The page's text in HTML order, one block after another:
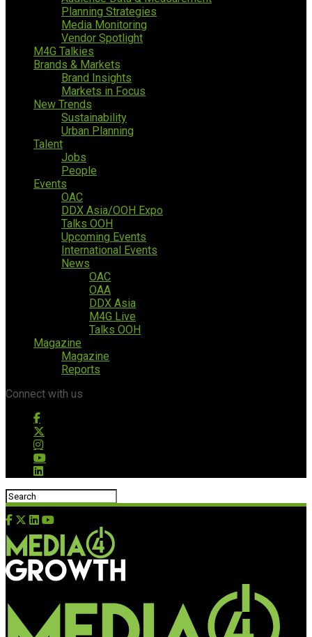
Planning Strategies
Media Monitoring
Vendor Spotlight
M4G Talkies
Brands & Markets
Brand Insights
Markets in Focus
New Trends
Sustainability
Urban Planning
Talent
Jobs
People
Events
OAC
DDX Asia/OOH Expo
Talks OOH
Upcoming Events
International Events
News
OAC
OAA
DDX Asia
M4G Live
Talks OOH
Magazine
Magazine
Reports
Connect with us